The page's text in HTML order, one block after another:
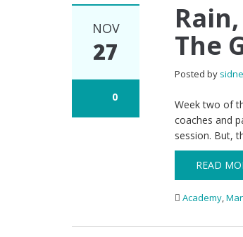
NOV
27
0
The
Posted by
Week two of
coaches and
session. But,
READ
Academy,